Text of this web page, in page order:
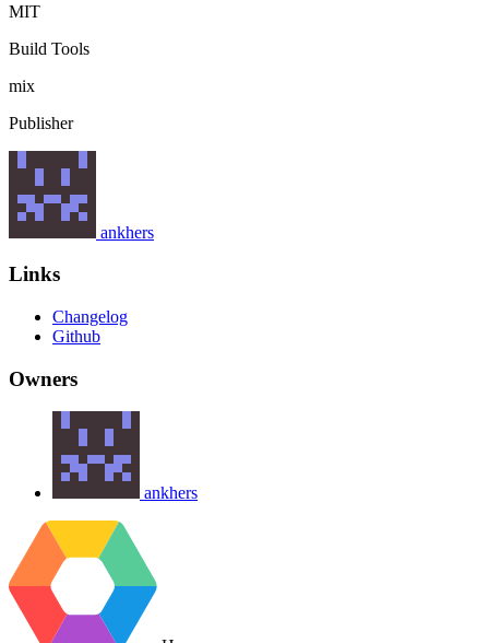
MIT
Build Tools
mix
Publisher
ankhers
Links
Changelog
Github
Owners
ankhers